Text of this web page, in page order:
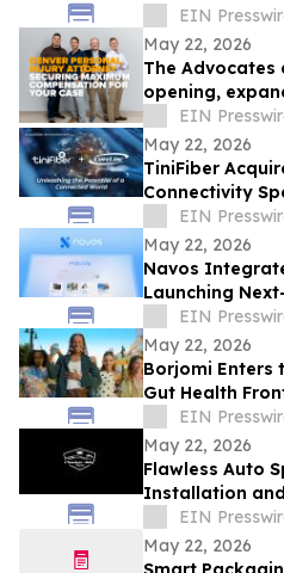
Across the
EIN
May 22, 2026
The Advocates
opening,
and personal
EIN
May 22, 2026
TiniFiber
Connectivity
EIN
May 22, 2026
Navos
Launching
Creation
EIN
May 22, 2026
Borjomi Enters
Gut Health
EIN
May 22, 2026
Flawless Auto
Installation
Services in
EIN
May 22, 2026